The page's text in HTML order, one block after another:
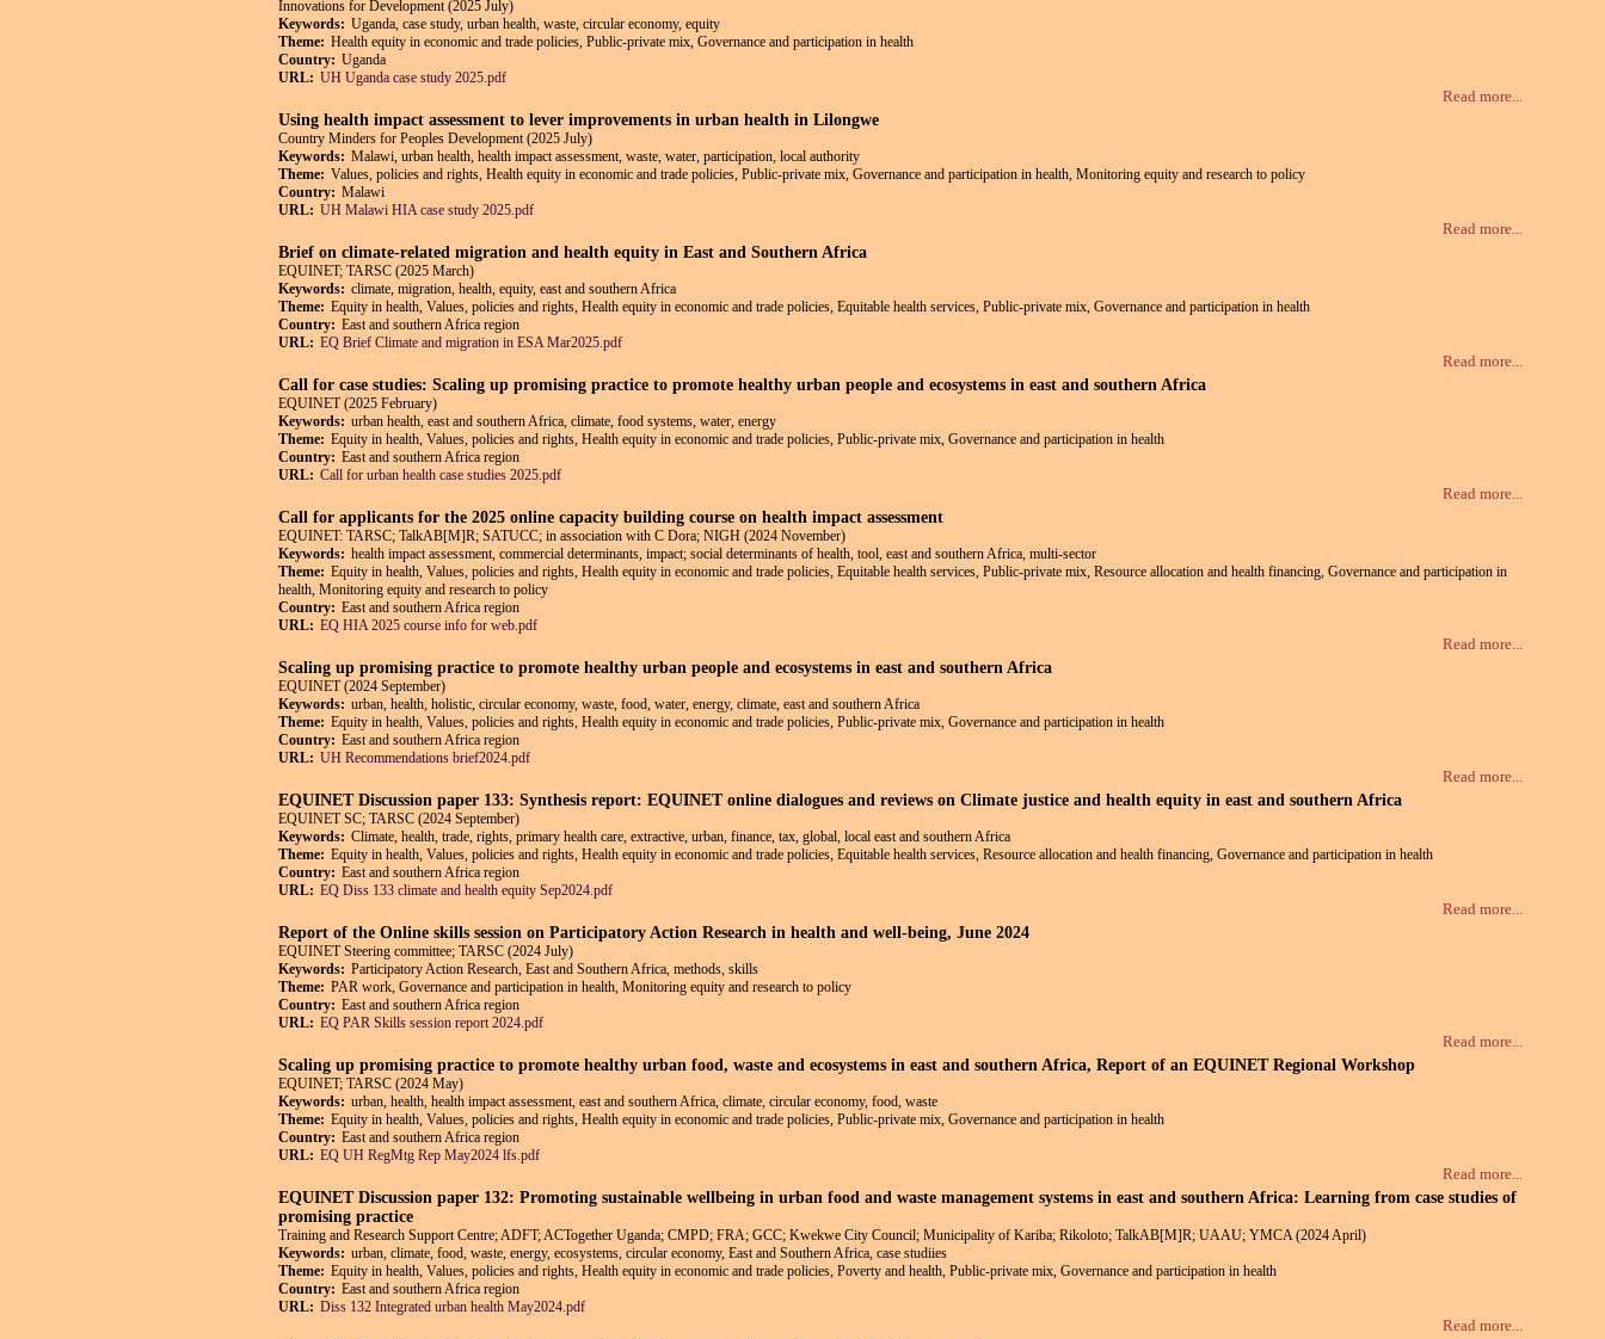
Innovations for Development (2025 July)
Keywords: Uganda, case study, urban health, waste, circular economy, equity
Theme: Health equity in economic and trade policies, Public-private mix, Governance and participation in health
Country: Uganda
URL: UH Uganda case study 2025.pdf
Read more...
Using health impact assessment to lever improvements in urban health in Lilongwe
Country Minders for Peoples Development (2025 July)
Keywords: Malawi, urban health, health impact assessment, waste, water, participation, local authority
Theme: Values, policies and rights, Health equity in economic and trade policies, Public-private mix, Governance and participation in health, Monitoring equity and research to policy
Country: Malawi
URL: UH Malawi HIA case study 2025.pdf
Read more...
Brief on climate-related migration and health equity in East and Southern Africa
EQUINET; TARSC (2025 March)
Keywords: climate, migration, health, equity, east and southern Africa
Theme: Equity in health, Values, policies and rights, Health equity in economic and trade policies, Equitable health services, Public-private mix, Governance and participation in health
Country: East and southern Africa region
URL: EQ Brief Climate and migration in ESA Mar2025.pdf
Read more...
Call for case studies: Scaling up promising practice to promote healthy urban people and ecosystems in east and southern Africa
EQUINET (2025 February)
Keywords: urban health, east and southern Africa, climate, food systems, water, energy
Theme: Equity in health, Values, policies and rights, Health equity in economic and trade policies, Public-private mix, Governance and participation in health
Country: East and southern Africa region
URL: Call for urban health case studies 2025.pdf
Read more...
Call for applicants for the 2025 online capacity building course on health impact assessment
EQUINET: TARSC; TalkAB[M]R; SATUCC; in association with C Dora; NIGH (2024 November)
Keywords: health impact assessment, commercial determinants, impact; social determinants of health, tool, east and southern Africa, multi-sector
Theme: Equity in health, Values, policies and rights, Health equity in economic and trade policies, Equitable health services, Public-private mix, Resource allocation and health financing, Governance and participation in
health, Monitoring equity and research to policy
Country: East and southern Africa region
URL: EQ HIA 2025 course info for web.pdf
Read more...
Scaling up promising practice to promote healthy urban people and ecosystems in east and southern Africa
EQUINET (2024 September)
Keywords: urban, health, holistic, circular economy, waste, food, water, energy, climate, east and southern Africa
Theme: Equity in health, Values, policies and rights, Health equity in economic and trade policies, Public-private mix, Governance and participation in health
Country: East and southern Africa region
URL: UH Recommendations brief2024.pdf
Read more...
EQUINET Discussion paper 133: Synthesis report: EQUINET online dialogues and reviews on Climate justice and health equity in east and southern Africa
EQUINET SC; TARSC (2024 September)
Keywords: Climate, health, trade, rights, primary health care, extractive, urban, finance, tax, global, local east and southern Africa
Theme: Equity in health, Values, policies and rights, Health equity in economic and trade policies, Equitable health services, Resource allocation and health financing, Governance and participation in health
Country: East and southern Africa region
URL: EQ Diss 133 climate and health equity Sep2024.pdf
Read more...
Report of the Online skills session on Participatory Action Research in health and well-being, June 2024
EQUINET Steering committee; TARSC (2024 July)
Keywords: Participatory Action Research, East and Southern Africa, methods, skills
Theme: PAR work, Governance and participation in health, Monitoring equity and research to policy
Country: East and southern Africa region
URL: EQ PAR Skills session report 2024.pdf
Read more...
Scaling up promising practice to promote healthy urban food, waste and ecosystems in east and southern Africa, Report of an EQUINET Regional Workshop
EQUINET; TARSC (2024 May)
Keywords: urban, health, health impact assessment, east and southern Africa, climate, circular economy, food, waste
Theme: Equity in health, Values, policies and rights, Health equity in economic and trade policies, Public-private mix, Governance and participation in health
Country: East and southern Africa region
URL: EQ UH RegMtg Rep May2024 lfs.pdf
Read more...
EQUINET Discussion paper 132: Promoting sustainable wellbeing in urban food and waste management systems in east and southern Africa: Learning from case studies of
promising practice
Training and Research Support Centre; ADFT; ACTogether Uganda; CMPD; FRA; GCC; Kwekwe City Council; Municipality of Kariba; Rikoloto; TalkAB[M]R; UAAU; YMCA (2024 April)
Keywords: urban, climate, food, waste, energy, ecosystems, circular economy, East and Southern Africa, case studiies
Theme: Equity in health, Values, policies and rights, Health equity in economic and trade policies, Poverty and health, Public-private mix, Governance and participation in health
Country: East and southern Africa region
URL: Diss 132 Integrated urban health May2024.pdf
Read more...